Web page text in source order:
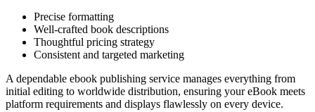
Precise formatting
Well-crafted book descriptions
Thoughtful pricing strategy
Consistent and targeted marketing
A dependable ebook publishing service manages everything from
initial editing to worldwide distribution, ensuring your eBook meets
platform requirements and displays flawlessly on every device.